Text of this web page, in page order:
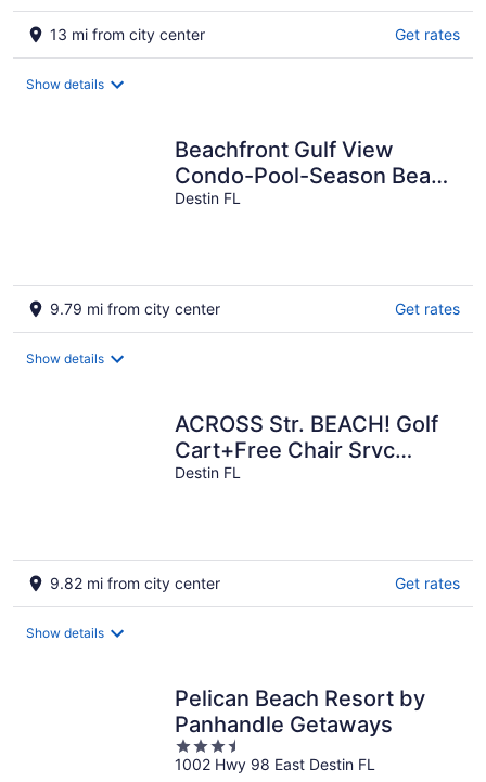
13 mi from city center Get rates
Show details
Beachfront Gulf View
Condo-Pool-Season Beach
Serv.
Destin FL
9.79 mi from city center Get rates
Show details
ACROSS Str. BEACH! Golf
Cart+Free Chair Srvc
6+CHILL PILL+PrivPool+6
Destin FL
9.82 mi from city center Get rates
Show details
Pelican Beach Resort by
Panhandle Getaways
3.5
out
1002 Hwy 98 East Destin FL